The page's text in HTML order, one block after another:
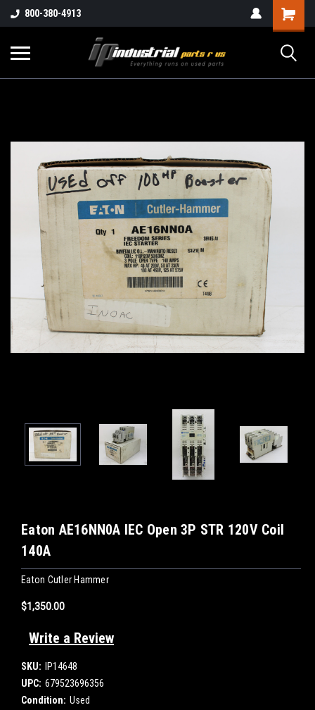
800-380-4913
Eaton AE16NN0A IEC Open 3P STR 120V Coil
140A
Eaton Cutler Hammer
$1,350.00
Write a Review
SKU:
IP14648
UPC: 679523696356
Condition: Used